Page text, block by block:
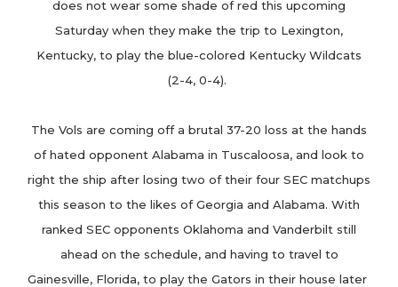
does not wear some shade of red this upcoming
Saturday when they make the trip to Lexington,
Kentucky, to play the blue-colored Kentucky Wildcats
(2-4, 0-4).
The Vols are coming off a brutal 37-20 loss at the hands
of hated opponent Alabama in Tuscaloosa, and look to
right the ship after losing two of their four SEC matchups
this season to the likes of Georgia and Alabama. With
ranked SEC opponents Oklahoma and Vanderbilt still
ahead on the schedule, and having to travel to
Gainesville, Florida, to play the Gators in their house later